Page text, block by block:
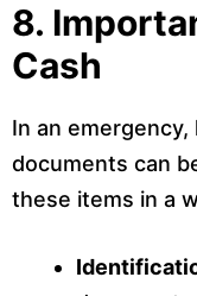
8.
Cash
In an
documents can
these items in a